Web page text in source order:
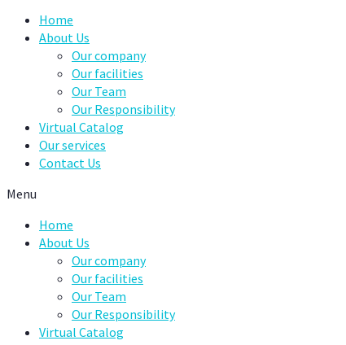
Home
About Us
Our company
Our facilities
Our Team
Our Responsibility
Virtual Catalog
Our services
Contact Us
Menu
Home
About Us
Our company
Our facilities
Our Team
Our Responsibility
Virtual Catalog